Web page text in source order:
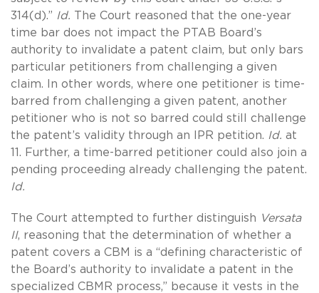
314(d).” Id. The Court reasoned that the one-year
time bar does not impact the PTAB Board’s
authority to invalidate a patent claim, but only bars
particular petitioners from challenging a given
claim. In other words, where one petitioner is time-
barred from challenging a given patent, another
petitioner who is not so barred could still challenge
the patent’s validity through an IPR petition. Id. at
11. Further, a time-barred petitioner could also join a
pending proceeding already challenging the patent.
Id.
The Court attempted to further distinguish Versata
II, reasoning that the determination of whether a
patent covers a CBM is a “defining characteristic of
the Board’s authority to invalidate a patent in the
specialized CBMR process,” because it vests in the